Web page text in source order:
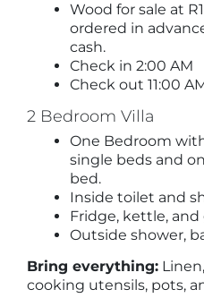
Wood for sale at
ordered in
cash.
Check in 2:00 AM
Check out 11:00
2 Bedroom Villa
One Bedroom
single beds and
bed.
Inside toilet and
Fridge, kettle, and
Outside shower,
Bring everything:
cooking utensils, pots,